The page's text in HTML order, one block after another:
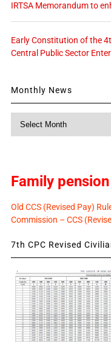
IRTSA Memorandum to
Early Constitution of the
Central Public Sector
Monthly News
Monthly
Family
Old CCS (Revised Pay)
Commission – CCS
7th CPC Revised